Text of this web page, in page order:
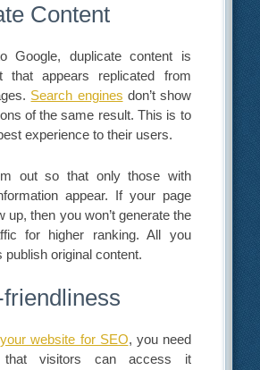
Content
Google, duplicate content is
that appears replicated from
Search engines don’t show
of the same result. This is to
experience to their users.
out so that only those with
appear. If your page
up, then you won’t generate the
for higher ranking. All you
publish original content.
website for SEO, you need
visitors can access it